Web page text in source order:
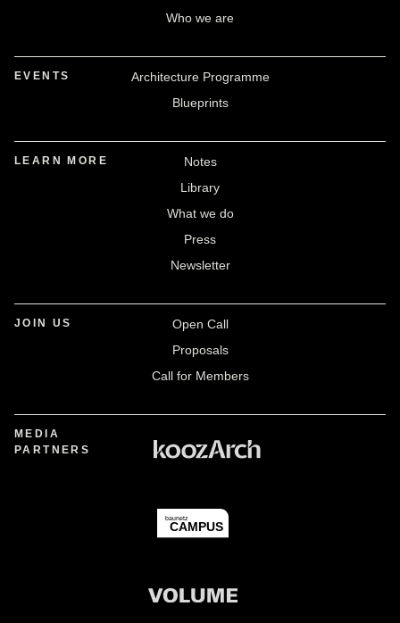
Who we are
EVENTS
Architecture Programme
Blueprints
LEARN MORE
Notes
Library
What we do
Press
Newsletter
JOIN US
Open Call
Proposals
Call for Members
MEDIA
PARTNERS